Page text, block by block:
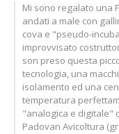
Mi sono regalato una
andati a male con
cova e "pseudo-
improvvisato
son preso questa
tecnologia, una
isolamento ed una
temperatura
"analogica e digitale"
Padovan Avicoltura